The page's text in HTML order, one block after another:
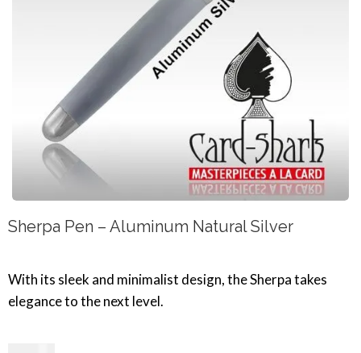
Sherpa Pen – Aluminum Natural Silver
With its sleek and minimalist design, the Sherpa takes
elegance to the next level.